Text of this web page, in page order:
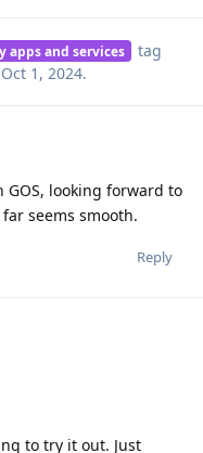
apps and services
tag
Oct 1, 2024.
GOS, looking forward to
seems smooth.
Reply
to try it out. Just